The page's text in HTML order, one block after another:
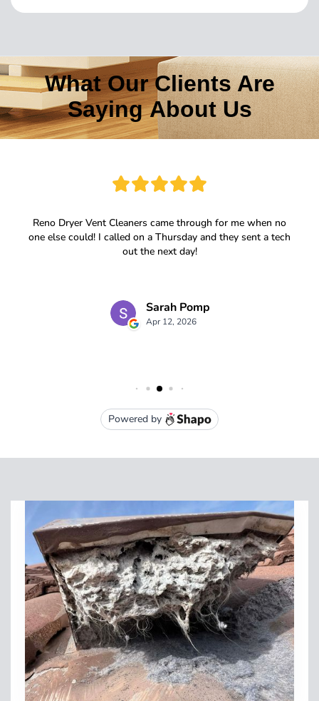
What Our Clients Are
Saying About Us